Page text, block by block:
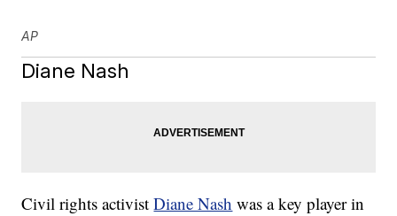
AP
Diane Nash
Civil rights activistDiane Nash was a key player in